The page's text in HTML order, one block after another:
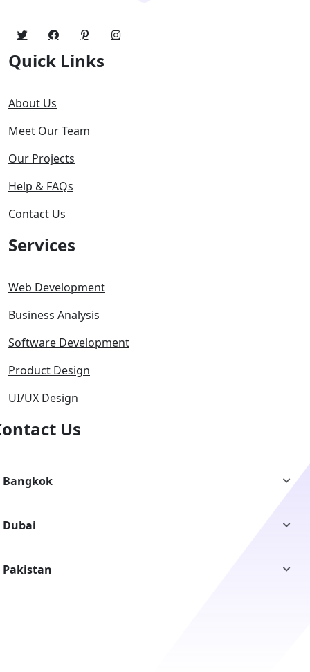
Quick Links
About Us
Meet Our Team
Our Projects
Help & FAQs
Contact Us
Services
Web Development
Business Analysis
Software Development
Product Design
UI/UX Design
Us
Bangkok
Dubai
Pakistan